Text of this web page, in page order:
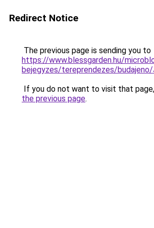
Redirect Notice
The previous page is sending you to
https://www.blessgarden.hu/
bejegyzes/tereprendezes/budajeno/
If you do not want to visit that
the previous page.